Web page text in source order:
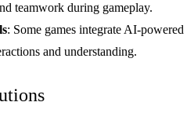
teamwork during gameplay.
: Some games integrate AI-
and understanding.